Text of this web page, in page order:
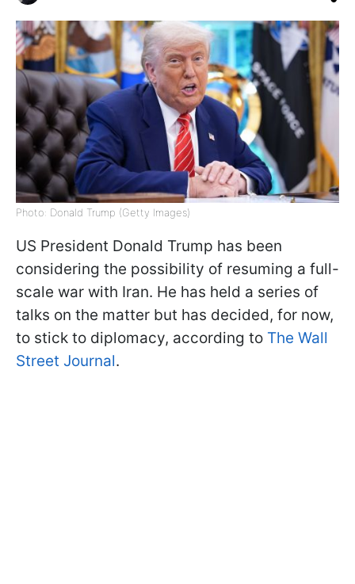
Photo: Donald Trump (Getty Images)
US President Donald Trump has been
considering the possibility of resuming a full-
scale war with Iran. He has held a series of
talks on the matter but has decided, for now,
to stick to diplomacy, according to The Wall
Street Journal.